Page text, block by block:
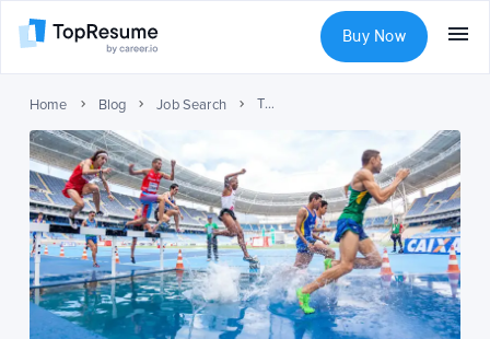
Buy Now
Home Blog Job Search The Mental Game of the Job Search